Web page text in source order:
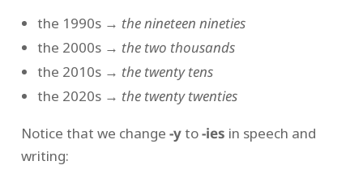
the 1990s → the nineteen nineties
the 2000s → the two thousands
the 2010s → the twenty tens
the 2020s → the twenty twenties
Notice that we change -yto-ies in speech and
writing: